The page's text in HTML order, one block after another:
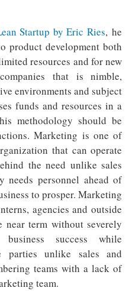
Startup by Eric Ries, he
product development both
resources and for new
that is nimble,
environments and subject
funds and resources in a
methodology should be
Marketing is one of
that can operate
the need unlike sales
needs personnel ahead of
to prosper. Marketing
agencies and outside
term without severely
success while
unlike sales and
teams with a lack of
team.